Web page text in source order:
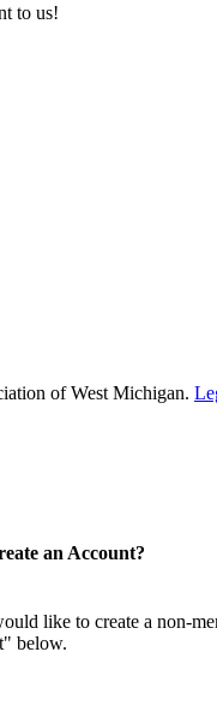
to us!
of West Michigan.
an Account?
like to create a non-
below.